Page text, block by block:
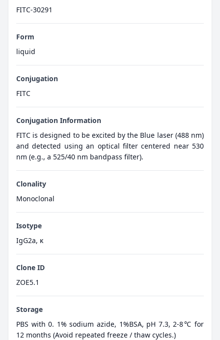
FITC-30291
Form
liquid
Conjugation
FITC
Conjugation Information
FITC is designed to be excited by the Blue laser (488 nm)
and detected using an optical filter centered near 530
nm (e.g., a 525/40 nm bandpass filter).
Clonality
Monoclonal
Isotype
IgG2a, κ
Clone ID
ZOE5.1
Storage
PBS with 0. 1% sodium azide, 1%BSA, pH 7.3, 2-8℃ for
12 months (Avoid repeated freeze / thaw cycles.)